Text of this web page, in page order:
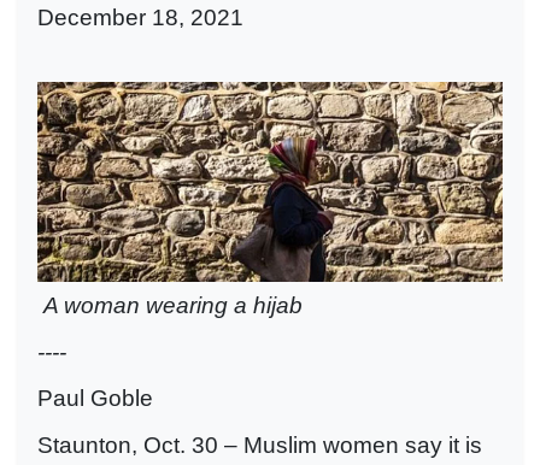
December 18, 2021
A woman wearing a hijab
----
Paul Goble
Staunton, Oct. 30 – Muslim women say it is